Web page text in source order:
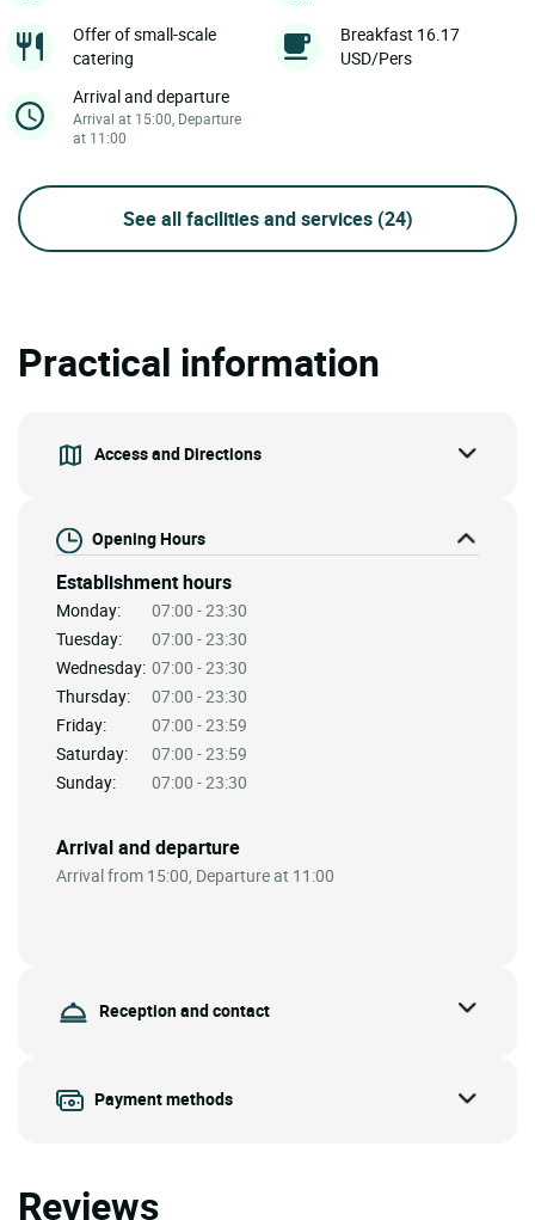
Offer of small-scale
catering
Breakfast 16.17
USD/Pers
Arrival and departure
Arrival at 15:00, Departure
at 11:00
See all facilities and services (24)
Practical information
Access and Directions
Opening Hours
Establishment hours
Monday:
07:00 - 23:30
Tuesday:
07:00 - 23:30
Wednesday: 07:00 - 23:30
Thursday:
07:00 - 23:30
Friday:
07:00 - 23:59
Saturday:
07:00 - 23:59
Sunday:
07:00 - 23:30
Arrival and departure
Arrival from 15:00, Departure at 11:00
Reception and contact
Payment methods
Reviews